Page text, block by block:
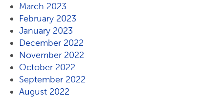
March 2023
February 2023
January 2023
December 2022
November 2022
October 2022
September 2022
August 2022